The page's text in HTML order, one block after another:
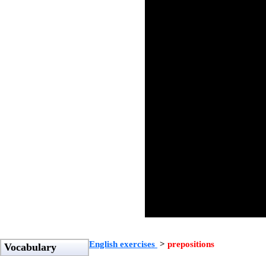
Vocabulary English exercises > prepositions